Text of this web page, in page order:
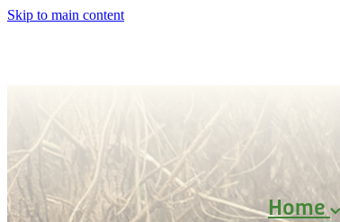
Skip to main content
Home